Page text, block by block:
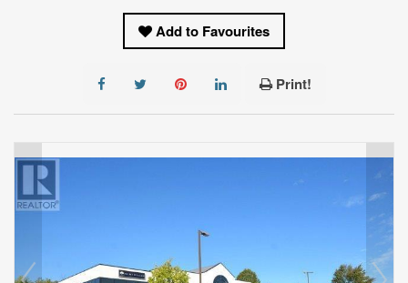
Add to Favourites
Print!